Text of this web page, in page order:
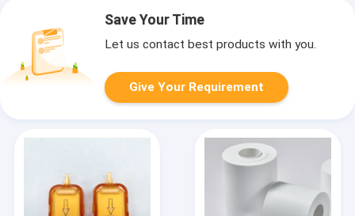
Save Your Time
Let us contact best products with you.
Give Your Requirement